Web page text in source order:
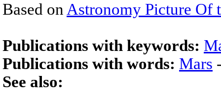
Based on Astronomy Picture Of
Publications with keywords:
Publications with words: Mars
See also: